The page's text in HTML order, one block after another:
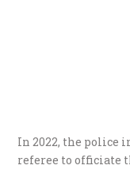
In 2022, the police
referee to officiate